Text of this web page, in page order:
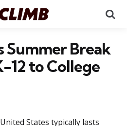
Summer Break
12 to College
States typically lasts